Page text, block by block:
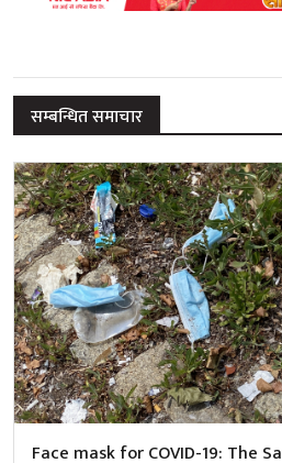
सम्बन्धित समाचार
Face mask for COVID-19: The